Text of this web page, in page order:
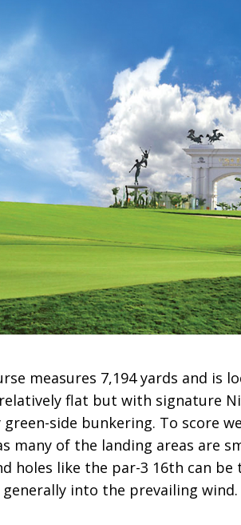
measures 7,194 yards and is
relatively flat but with signature
side bunkering. To score
many of the landing areas are
holes like the par-3 16th can be
into the prevailing wind.